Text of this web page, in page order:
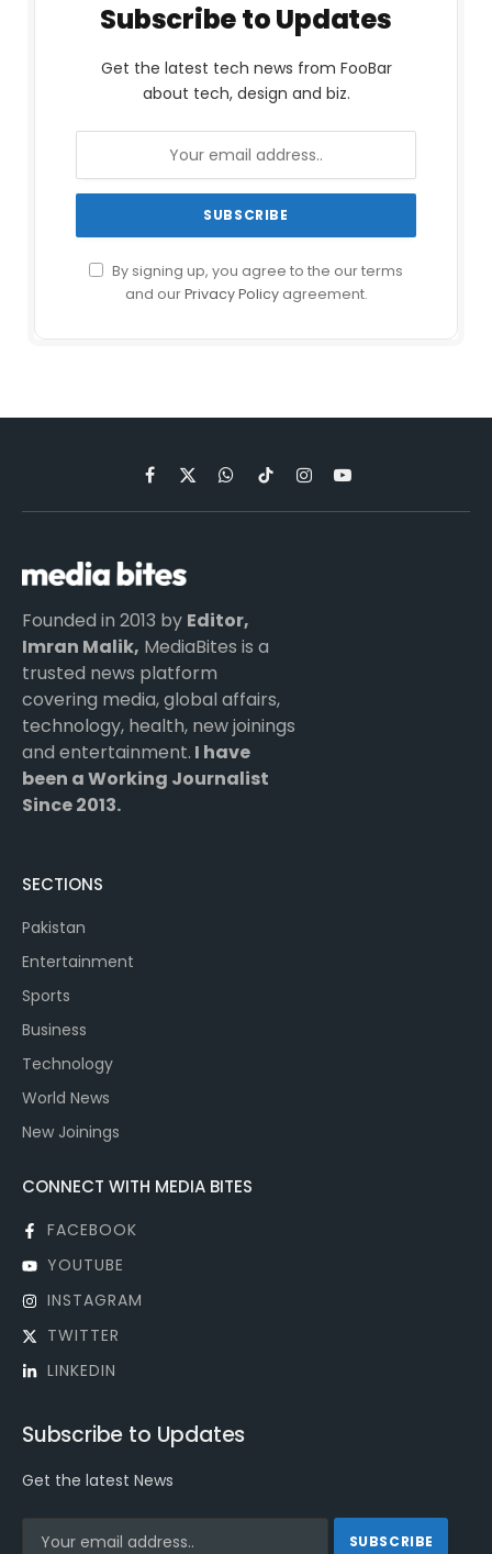
Subscribe to Updates
Get the latest tech news from FooBar
about tech, design and biz.
By signing up, you agree to the our terms
and ourPrivacy Policyagreement.
Facebook
X
(Twitter)
WhatsApp
TikTokInstagramYouTube
Founded in 2013 by Editor,
Imran Malik, MediaBites is a
trusted news platform
covering media, global affairs,
technology, health, new joinings
and entertainment. I have
been a Working Journalist
Since 2013.
SECTIONS
Pakistan
Entertainment
Sports
Business
Technology
World News
New Joinings
CONNECT WITH MEDIA BITES
FACEBOOK
YOUTUBE
INSTAGRAM
TWITTER
LINKEDIN
Subscribe to Updates
Get the latest News